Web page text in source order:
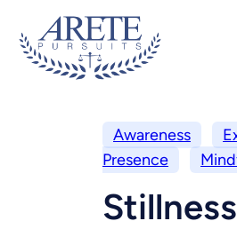
Awareness
Presence
Stillness